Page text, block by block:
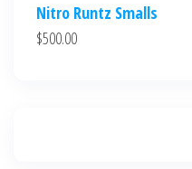
was:
is:
Nitro Runtz Smalls
$500.00